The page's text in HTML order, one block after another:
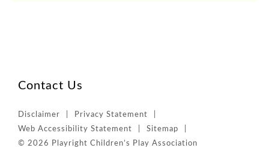
Contact Us
Disclaimer
Privacy Statement
Web Accessibility Statement
Sitemap
© 2026 Playright Children’s Play Association